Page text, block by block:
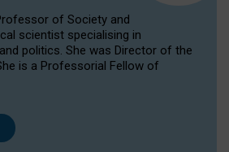
of Society and
scientist specialising in
politics. She was Director of the
is a Professorial Fellow of